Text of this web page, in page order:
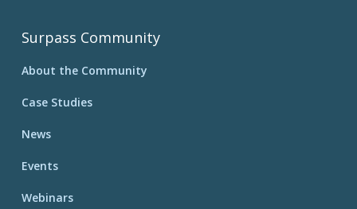
Surpass Community
About the Community
Case Studies
News
Events
Webinars